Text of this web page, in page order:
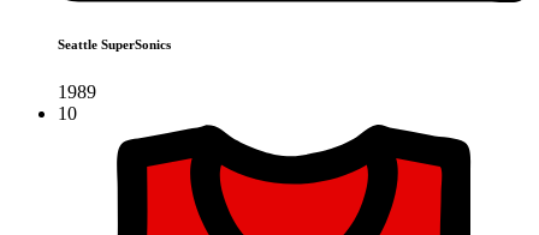
Seattle SuperSonics
1989
10